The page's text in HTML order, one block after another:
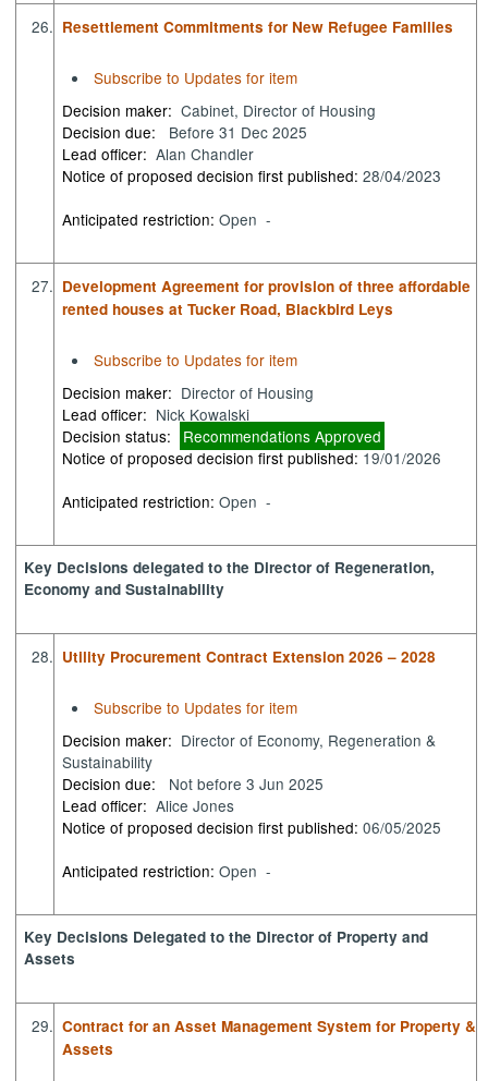
26. Resettlement Commitments for New Refugee Families
Subscribe to Updates for item
Decision maker: Cabinet, Director of Housing
Decision due:
Before 31 Dec 2025
Lead officer: Alan Chandler
Notice of proposed decision first published:28/04/2023
Anticipated restriction:Open -
27. Development Agreement for provision of three affordable
rented houses at Tucker Road, Blackbird Leys
Subscribe to Updates for item
Decision maker: Director of Housing
Lead officer: Nick Kowalski
Decision status:
Recommendations Approved
Notice of proposed decision first published:19/01/2026
Anticipated restriction:Open -
Key Decisions delegated to the Director of Regeneration,
Economy and Sustainability
28. Utility Procurement Contract Extension 2026 – 2028
Subscribe to Updates for item
Decision maker: Director of Economy, Regeneration &
Sustainability
Decision due:
Not before 3 Jun 2025
Lead officer: Alice Jones
Notice of proposed decision first published:06/05/2025
Anticipated restriction:Open -
Key Decisions Delegated to the Director of Property and
Assets
29. Contract for an Asset Management System for Property &
Assets